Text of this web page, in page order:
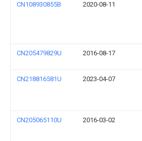
CN108930855B 2020-08-11
CN205479829U 2016-08-17
CN218816581U 2023-04-07
CN205065110U 2016-03-02